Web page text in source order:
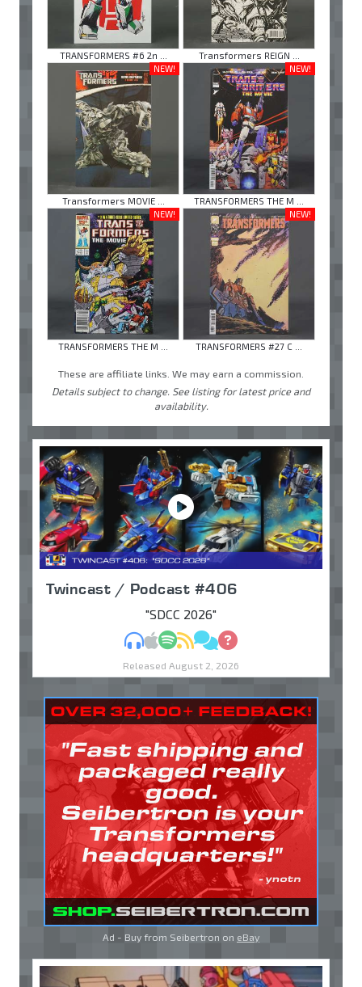
TRANSFORMERS #6 2n ...
Transformers REIGN ...
NEW!
Transformers MOVIE ...
NEW!
TRANSFORMERS THE M ...
NEW!
TRANSFORMERS THE M ...
NEW!
TRANSFORMERS #27 C ...
These are affiliate links. We may earn a commission.
Details subject to change. See listing for latest price and
availability.
Twincast / Podcast #406
"SDCC 2026"
MP3Apple Podcasts
Spotify
RSSDiscuss
Ask
Released August 2, 2026
Ad - Buy from Seibertron on eBay